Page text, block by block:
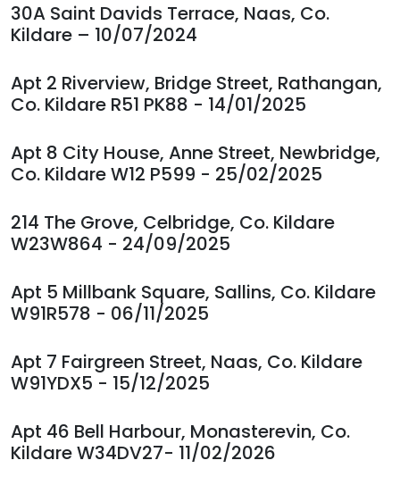
30A Saint Davids Terrace, Naas, Co.
Kildare – 10/07/2024
Apt 2 Riverview, Bridge Street, Rathangan,
Co. Kildare R51 PK88 - 14/01/2025
Apt 8 City House, Anne Street, Newbridge,
Co. Kildare W12 P599 - 25/02/2025
214 The Grove, Celbridge, Co. Kildare
W23W864 - 24/09/2025
Apt 5 Millbank Square, Sallins, Co. Kildare
W91R578 - 06/11/2025
Apt 7 Fairgreen Street, Naas, Co. Kildare
W91YDX5 - 15/12/2025
Apt 46 Bell Harbour, Monasterevin, Co.
Kildare W34DV27- 11/02/2026